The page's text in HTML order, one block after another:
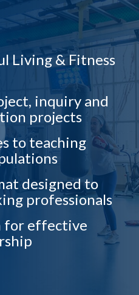
Living & Fitness
inquiry and
projects
to teaching
designed to
professionals
for effective